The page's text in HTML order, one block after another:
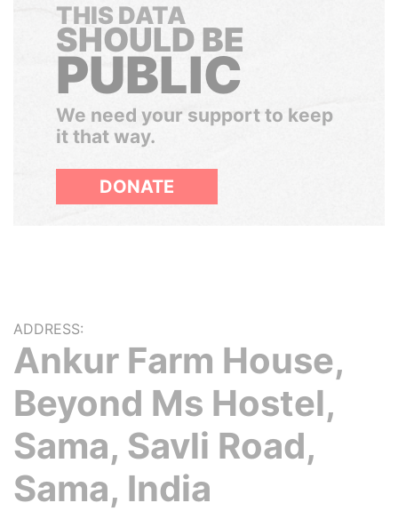
THIS DATA
SHOULD BE
PUBLIC
We need your support to keep
it that way.
DONATE
ADDRESS:
Ankur Farm House,
Beyond Ms Hostel,
Sama, Savli Road,
Sama, India